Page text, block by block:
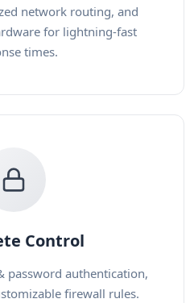
network routing, and
for lightning-fast
times.
Control
password authentication,
firewall rules.